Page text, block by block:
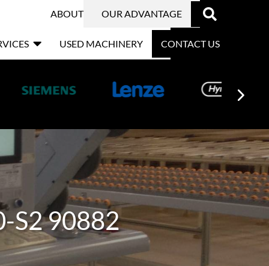
ABOUT OUR ADVANTAGE 
 USED MACHINERY CONTACT US
S2 90882